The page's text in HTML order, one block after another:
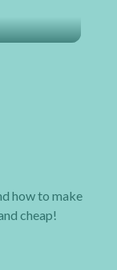
how to make
cheap!